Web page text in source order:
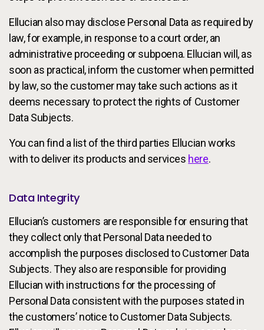
Ellucian also may disclose Personal Data as required by
law, for example, in response to a court order, an
administrative proceeding or subpoena. Ellucian will, as
soon as practical, inform the customer when permitted
by law, so the customer may take such actions as it
deems necessary to protect the rights of Customer
Data Subjects.
You can find a list of the third parties Ellucian works
with to deliver its products and services here.
Data Integrity
Ellucian’s customers are responsible for ensuring that
they collect only that Personal Data needed to
accomplish the purposes disclosed to Customer Data
Subjects. They also are responsible for providing
Ellucian with instructions for the processing of
Personal Data consistent with the purposes stated in
the customers’ notice to Customer Data Subjects.